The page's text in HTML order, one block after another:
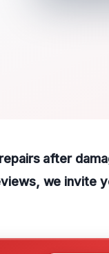
after
we invite